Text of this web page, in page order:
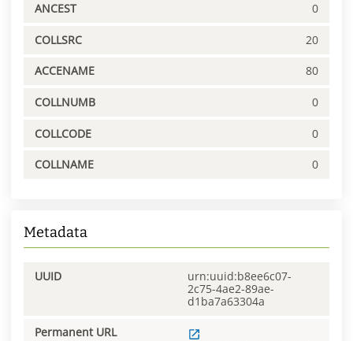
ANCEST 0
COLLSRC 20
ACCENAME 80
COLLNUMB 0
COLLCODE 0
COLLNAME 0
Metadata
UUID
urn:uuid:b8ee6c07-
2c75-4ae2-89ae-
d1ba7a63304a
Permanent URL